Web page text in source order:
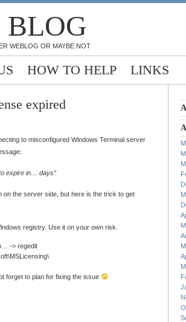
BLOG
WEBLOG OR MAYBE NOT
HOW TO HELP LINKS
expired
to misconfigured Windows Terminal server
expire in… days”
on the server side, but here is the trick to get
registry. Use it on your own risk.
-> regedit
forget to plan for fixing the issue